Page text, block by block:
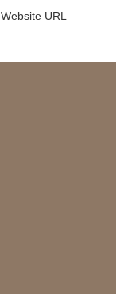
Website URL